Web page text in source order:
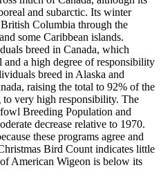
and subarctic. Its winter
Columbia through the
some Caribbean islands.
breed in Canada, which
and a high degree of responsibility
breed in Alaska and
raising the total to 92% of the
very high responsibility. The
Breeding Population and
decrease relative to 1970.
these programs agree and
Bird Count indicates little
American Wigeon is below its